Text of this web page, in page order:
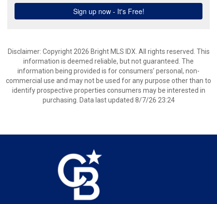
Disclaimer: Copyright 2026 Bright MLS IDX. All rights reserved. This
information is deemed reliable, but not guaranteed. The
information being provided is for consumers’ personal, non-
commercial use and may not be used for any purpose other than to
identify prospective properties consumers may be interested in
purchasing. Data last updated 8/7/26 23:24